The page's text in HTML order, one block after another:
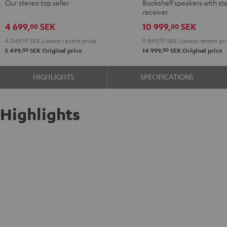
Our stereo top seller
4 699,00 SEK
4 049, 00 SEK Lowest recent price
5 499,00 SEK Original price
DENON
DRA-
900H
Black
Bookshelf speakers with
receiver
10 999,00SEK
9 899, 00SEKLowest recent
14 999,00SEKOriginal price
HIGHLIGHTS SPECIFICATIONS
Highlights